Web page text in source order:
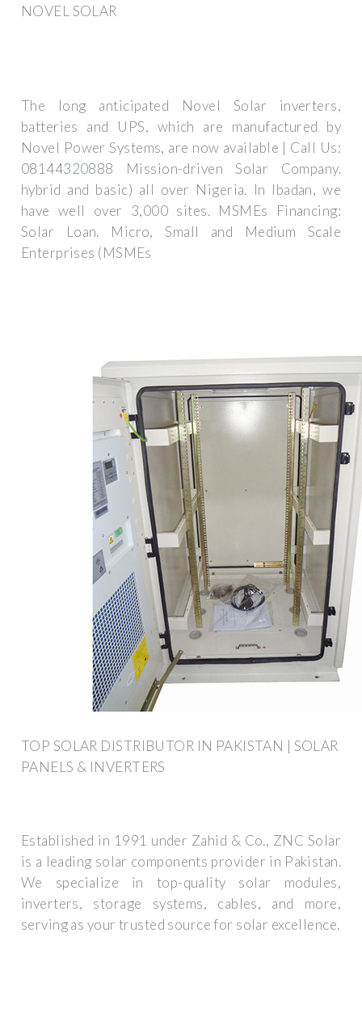
NOVEL SOLAR
The long anticipated Novel Solar inverters,
batteries and UPS, which are manufactured by
Novel Power Systems, are now available | Call Us:
08144320888 Mission-driven Solar Company.
hybrid and basic) all over Nigeria. In Ibadan, we
have well over 3,000 sites. MSMEs Financing:
Solar Loan. Micro, Small and Medium Scale
Enterprises (MSMEs
TOP SOLAR DISTRIBUTOR IN PAKISTAN | SOLAR
PANELS & INVERTERS
Established in 1991 under Zahid & Co., ZNC Solar
is a leading solar components provider in Pakistan.
We specialize in top-quality solar modules,
inverters, storage systems, cables, and more,
serving as your trusted source for solar excellence.